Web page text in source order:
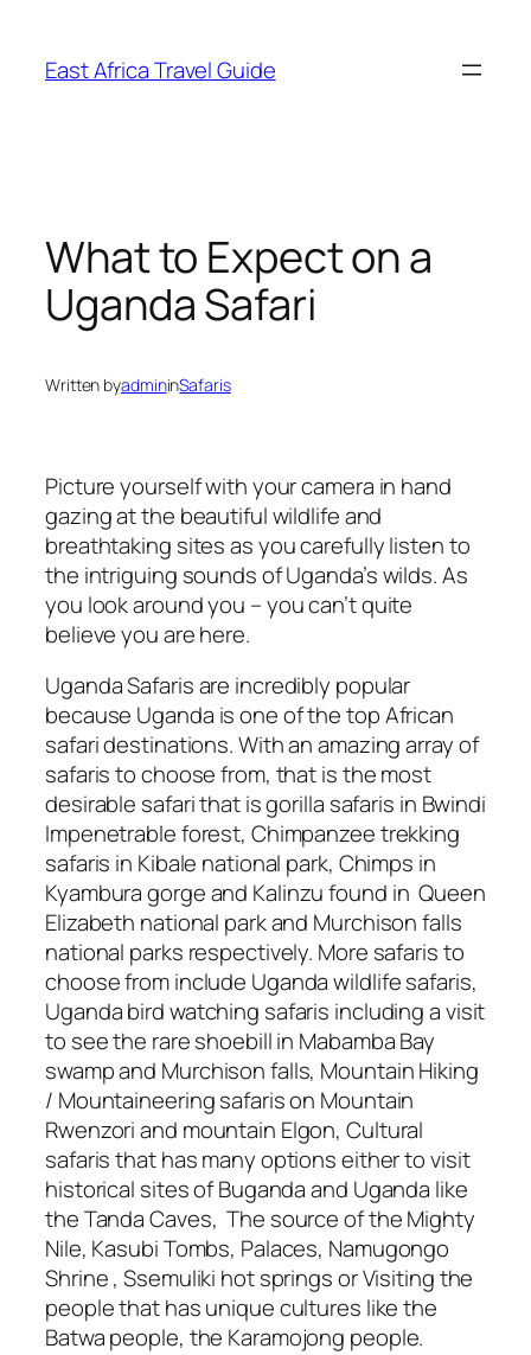
content
East Africa Travel Guide
What to Expect on a
Uganda Safari
Written byadmininSafaris
Picture yourself with your camera in hand
gazing at the beautiful wildlife and
breathtaking sites as you carefully listen to
the intriguing sounds of Uganda’s wilds. As
you look around you – you can’t quite
believe you are here.
Uganda Safaris are incredibly popular
because Uganda is one of the top African
safari destinations. With an amazing array of
safaris to choose from, that is the most
desirable safari that is gorilla safaris in Bwindi
Impenetrable forest, Chimpanzee trekking
safaris in Kibale national park, Chimps in
Kyambura gorge and Kalinzu found in Queen
Elizabeth national park and Murchison falls
national parks respectively. More safaris to
choose from include Uganda wildlife safaris,
Uganda bird watching safaris including a visit
to see the rare shoebill in Mabamba Bay
swamp and Murchison falls, Mountain Hiking
/ Mountaineering safaris on Mountain
Rwenzori and mountain Elgon, Cultural
safaris that has many options either to visit
historical sites of Buganda and Uganda like
the Tanda Caves, The source of the Mighty
Nile, Kasubi Tombs, Palaces, Namugongo
Shrine , Ssemuliki hot springs or Visiting the
people that has unique cultures like the
Batwa people, the Karamojong people.